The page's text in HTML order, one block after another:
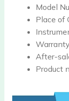
Model
Place of
After-
Product